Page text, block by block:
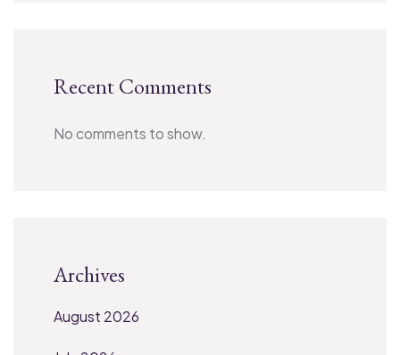
Recent Comments
No comments to show.
Archives
August 2026